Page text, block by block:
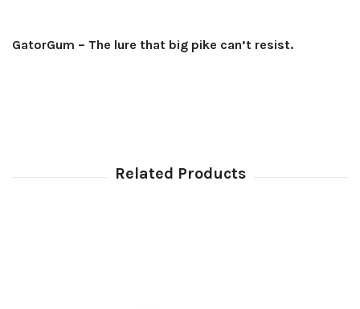
GatorGum – The lure that big pike can’t resist.